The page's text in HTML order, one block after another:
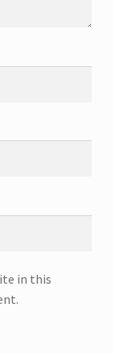
in this